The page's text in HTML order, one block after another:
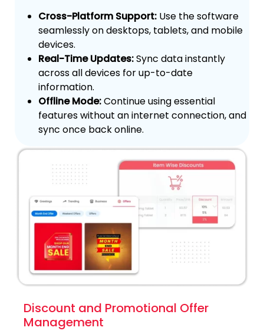
Cross-Platform Support: Use the software
seamlessly on desktops, tablets, and mobile
devices.
Real-Time Updates:Sync data instantly
across all devices for up-to-date
information.
Offline Mode:Continue using essential
features without an internet connection, and
sync once back online.
Discount and Promotional Offer
Management